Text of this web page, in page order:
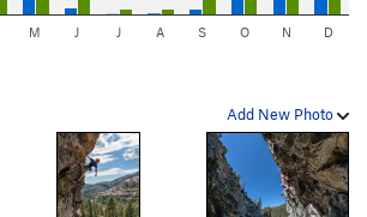
M J J A S O N D
Add New Photo